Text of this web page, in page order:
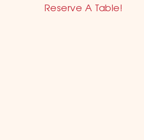
Reserve A Table!